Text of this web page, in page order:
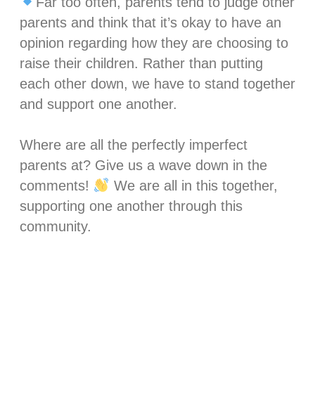
parents and think that it’s okay to have an
opinion regarding how they are choosing to
raise their children. Rather than putting
each other down, we have to stand together
and support one another. ⁣
Where are all the perfectly imperfect
parents at? Give us a wave down in the
comments!
We are all in this together,
supporting one another through this
community.